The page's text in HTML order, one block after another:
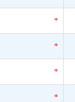
*
*
*
*